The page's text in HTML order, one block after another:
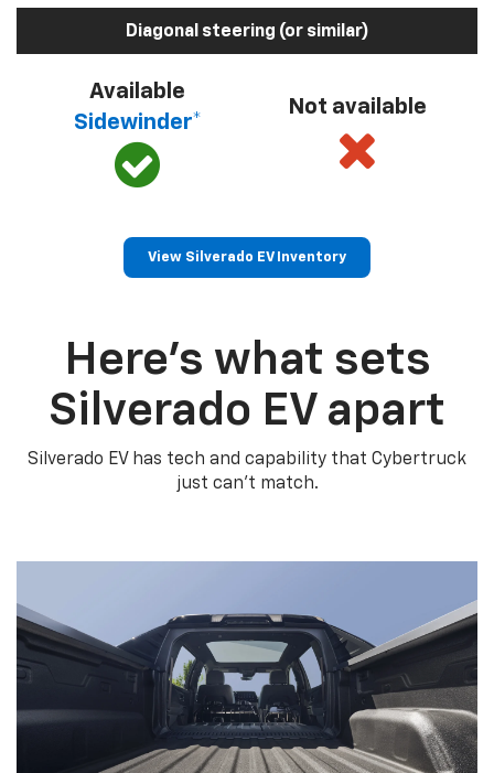
Diagonal steering (or similar)
Available
Sidewinder*
Not available
View Silverado EV Inventory
Here’s what sets
Silverado EV apart
Silverado EV has tech and capability that Cybertruck
just can’t match.